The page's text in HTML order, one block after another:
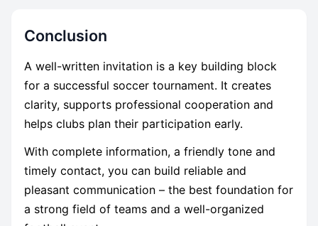
Conclusion
A well-written invitation is a key building block
for a successful soccer tournament. It creates
clarity, supports professional cooperation and
helps clubs plan their participation early.
With complete information, a friendly tone and
timely contact, you can build reliable and
pleasant communication – the best foundation for
a strong field of teams and a well-organized